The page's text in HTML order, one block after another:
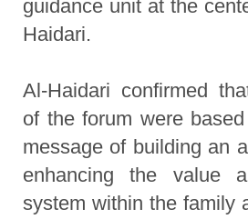
guidance unit at the
Haidari.
Al-Haidari confirmed
of the forum were
message of building an
enhancing the value
system within the family